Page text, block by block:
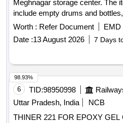
Meghnagar storage center. The
include empty drums and
''''as is, where is'''' basis. Bidders
items before bidding. Empty
Drums of Delta, Empty Bottles
Worth : Refer Document EMD
Date :13 August 2026 7 Days
6 TID:98950998
Uttar Pradesh, India
NCB
THINER 221 FOR EPOXY GEL COAT
98.93%